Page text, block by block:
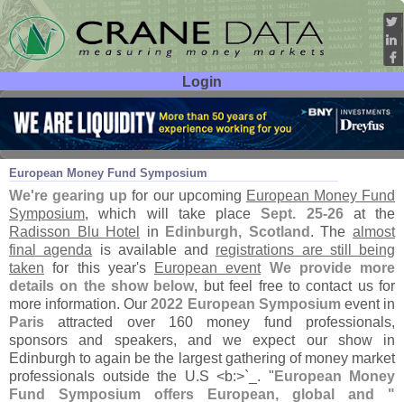
Login
User ID:
Password:
European Money Fund Symposium
Aug 29 23
We're gearing up for our upcoming European Money Fund
Symposium, which will take placeSept. 25-26at the
Radisson Blu Hotel
in Edinburgh, Scotland . Thealmost
final agenda is available and registrations are still being
taken for this year's European event We provide more
details on the show below, but feel free to contact us for
more information. Our2022 European Symposiumevent in
Paris attracted over 160 money fund professionals,
sponsors and speakers, and we expect our show in
Edinburgh to again be the largest gathering of money market
professionals outside the U.S <b:>` _. " European Money
Fund Symposium offers European, global and "